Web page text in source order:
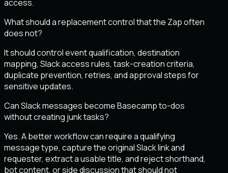
access.
What should a replacement control that the Zap often
does not?
It should control event qualification, destination
mapping, Slack access rules, task-creation criteria,
duplicate prevention, retries, and approval steps for
sensitive updates.
Can Slack messages become Basecamp to-dos
without creating junk tasks?
Yes. A better workflow can require a qualifying
message type, capture the original Slack link and
requester, extract a usable title, and reject shorthand,
bot content, or side discussion that should not